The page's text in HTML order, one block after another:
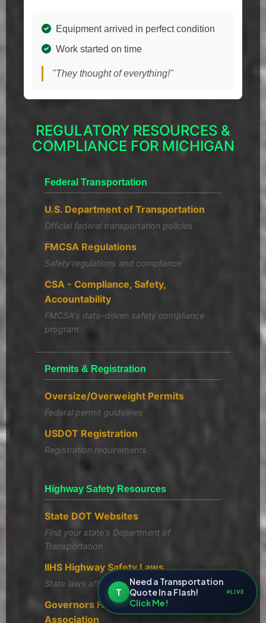
Equipment arrived in perfect condition
Work started on time
"They thought of everything!"
REGULATORY RESOURCES &
COMPLIANCE FOR MICHIGAN
Federal Transportation
U.S. Department of Transportation
Official federal transportation policies
FMCSA Regulations
Safety regulations and compliance
CSA - Compliance, Safety,
Accountability
FMCSA's data-driven safety compliance
program
Permits & Registration
Oversize/Overweight Permits
Federal permit guidelines
USDOT Registration
Registration requirements
Highway Safety Resources
State DOT Websites
Find your state's Department of
Transportation
IIHS Highway Safety Laws
State laws affecting highway safety
Governors Highway Safety
Association
T
Need a Transportation
Quote In a Flash!
Click Me!
LIVE